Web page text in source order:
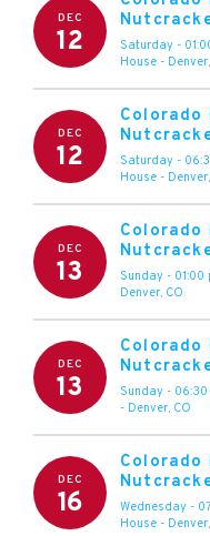
DEC
12 Saturday -
House - Denver,
DEC
12
Colorado
Saturday -
House - Denver,
DEC
13
Colorado
Sunday - 01:00
Denver, CO
DEC
13
Colorado
Sunday - 06:30
- Denver, CO
DEC
16
Colorado
Wednesday -
House - Denver,